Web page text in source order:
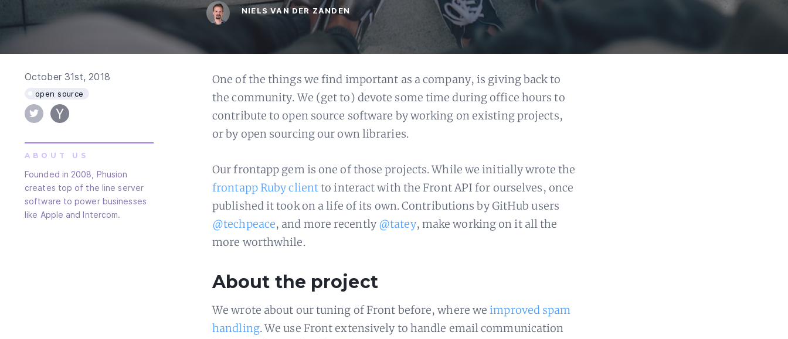
NIELS VAN DER ZANDEN
October 31st, 2018
open source
ABOUT US
Founded in 2008, Phusion
creates top of the line server
software to power businesses
like Apple and Intercom.
One of the things we find important as a company, is giving back to
the community. We (get to) devote some time during office hours to
contribute to open source software by working on existing projects,
or by open sourcing our own libraries.
Our frontapp gem is one of those projects. While we initially wrote the
frontapp Ruby clientto interact with the Front API for ourselves, once
published it took on a life of its own. Contributions by GitHub users
@techpeace, and more recently @tatey, make working on it all the
more worthwhile.
About the project
We wrote about our tuning of Front before, where weimproved spam
handling. We use Front extensively to handle email communication